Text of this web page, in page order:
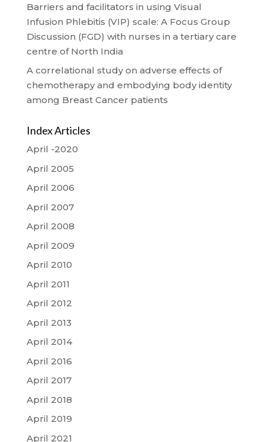
Barriers and facilitators in using Visual
Infusion Phlebitis (VIP) scale: A Focus Group
Discussion (FGD) with nurses in a tertiary care
centre of North India
A correlational study on adverse effects of
chemotherapy and embodying body identity
among Breast Cancer patients
Index Articles
April -2020
April 2005
April 2006
April 2007
April 2008
April 2009
April 2010
April 2011
April 2012
April 2013
April 2014
April 2016
April 2017
April 2018
April 2019
April 2021